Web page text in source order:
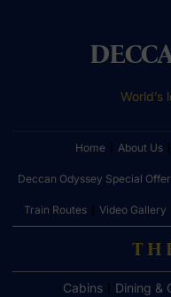
World’s
Home About Us
Deccan Odyssey Special
Train Routes Video Gallery
Cabins Dining &